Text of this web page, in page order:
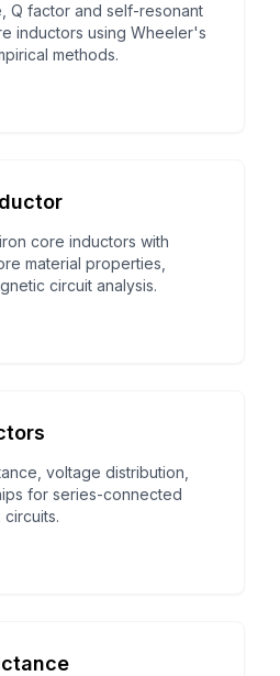
Q factor and self-resonant
inductors using Wheeler's
methods.
core inductors with
material properties,
circuit analysis.
voltage distribution,
for series-connected